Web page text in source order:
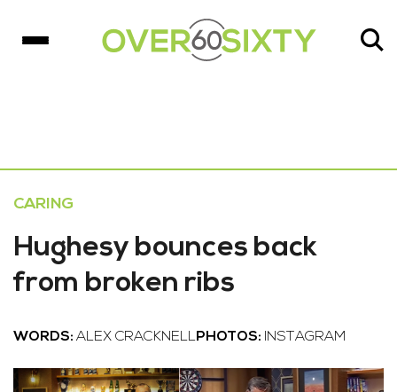
CARING
Hughesy bounces back
from broken ribs
WORDS: ALEX CRACKNELLPHOTOS: INSTAGRAM